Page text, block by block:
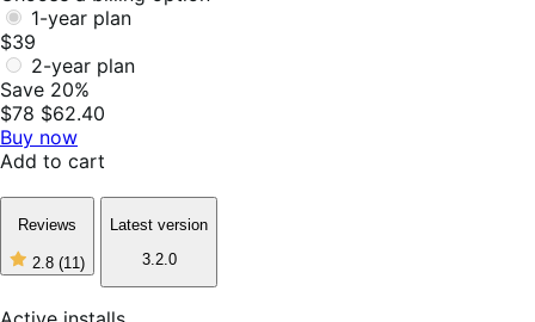
1-year plan
$39
2-year plan
Save 20%
$78 $62.40
Buy now
Add to cart
Reviews
2.8 (11)
2
of
Latest version
3.2.0